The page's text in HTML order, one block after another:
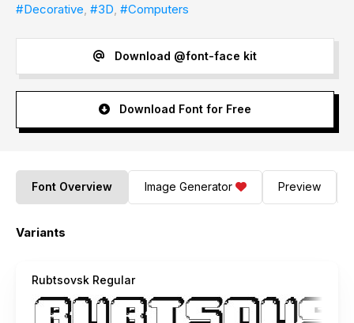
#Decorative, #3D, #Computers
Download @font-face kit
Download Font for Free
Font Overview Image Generator Preview
Variants
Rubtsovsk Regular